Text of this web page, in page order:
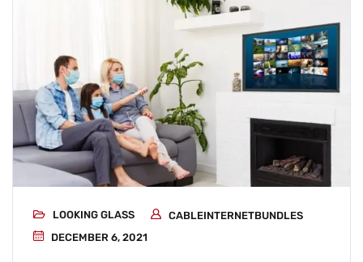
LOOKING GLASS
CABLEINTERNETBUNDLES
DECEMBER 6, 2021